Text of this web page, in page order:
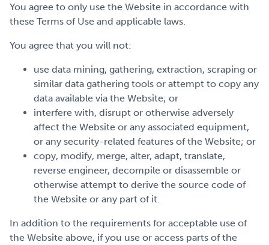
You agree to only use the Website in accordance with
these Terms of Use and applicable laws.
You agree that you will not:
use data mining, gathering, extraction, scraping or
similar data gathering tools or attempt to copy any
data available via the Website; or
interfere with, disrupt or otherwise adversely
affect the Website or any associated equipment,
or any security-related features of the Website; or
copy, modify, merge, alter, adapt, translate,
reverse engineer, decompile or disassemble or
otherwise attempt to derive the source code of
the Website or any part of it.
In addition to the requirements for acceptable use of
the Website above, if you use or access parts of the